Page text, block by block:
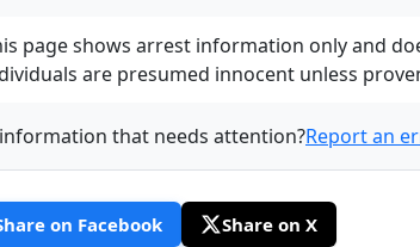
page shows arrest information only and
are presumed innocent unless
that needs attention?Report an
on Facebook Share on X